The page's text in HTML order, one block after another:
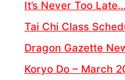
It’s Never Too Late…
Tai Chi Class
Dragon Gazette
Koryo Do – March